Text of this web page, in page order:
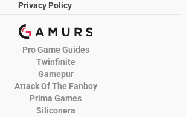
Privacy Policy
Pro Game Guides
Twinfinite
Gamepur
Attack Of The Fanboy
Prima Games
Siliconera